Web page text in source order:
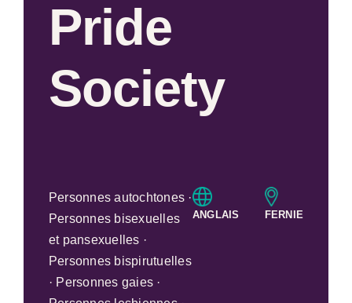
Pride
Society
Personnes autochtones ·
Personnes bisexuelles
et pansexuelles ·
Personnes bispirutuelles
· Personnes gaies ·
ANGLAIS FERNIE